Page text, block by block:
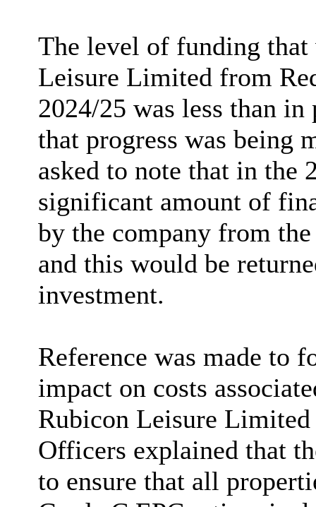
The level of funding that
Leisure Limited from
2024/25 was less than
that progress was being
asked to note that in the
significant amount of
by the company from
and this would be
investment.
Reference was made to
impact on costs
Rubicon Leisure
Officers explained that
to ensure that all